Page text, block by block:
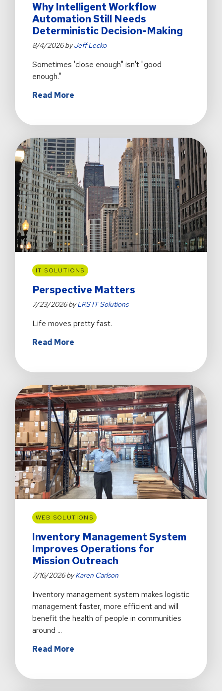
Why Intelligent Workflow
Automation Still Needs
Deterministic Decision-Making
8/4/2026 byJeff Lecko
Sometimes 'close enough" isn't "good
enough."
Read More
Workflow
Automation
Still
Needs
Deterministic
Decision-
Making
IT SOLUTIONS
Perspective Matters
7/23/2026 byLRS IT Solutions
Life moves pretty fast.
Read More
WEB SOLUTIONS
Inventory Management System
Improves Operations for
Mission Outreach
7/16/2026 byKaren Carlson
Inventory management system makes logistic
management faster, more efficient and will
benefit the health of people in communities
around ...
Read More
System